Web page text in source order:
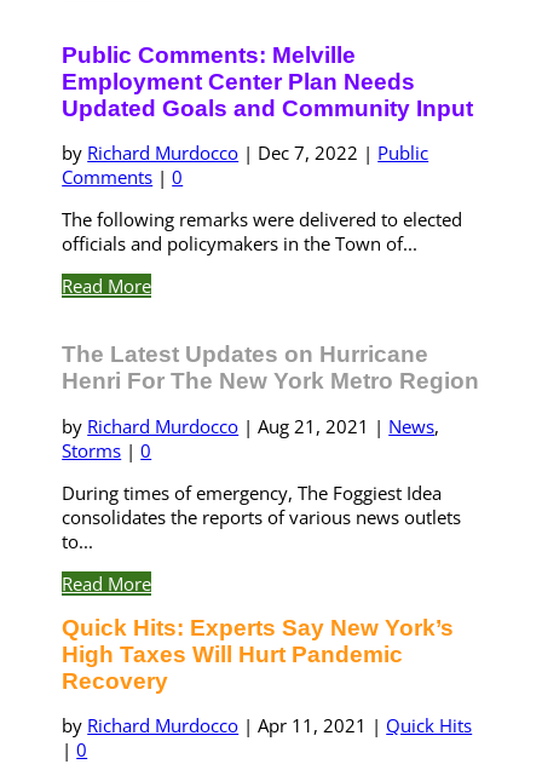
Public Comments: Melville
Employment Center Plan Needs
Updated Goals and Community Input
by Richard Murdocco | Dec 7, 2022 | Public
Comments |0
The following remarks were delivered to elected
officials and policymakers in the Town of...
Read More
The Latest Updates on Hurricane
Henri For The New York Metro Region
by Richard Murdocco |Aug 21, 2021 | News,
Storms |0
During times of emergency, The Foggiest Idea
consolidates the reports of various news outlets
to...
Read More
Quick Hits: Experts Say New York’s
High Taxes Will Hurt Pandemic
Recovery
by Richard Murdocco |Apr 11, 2021 | Quick Hits
|0